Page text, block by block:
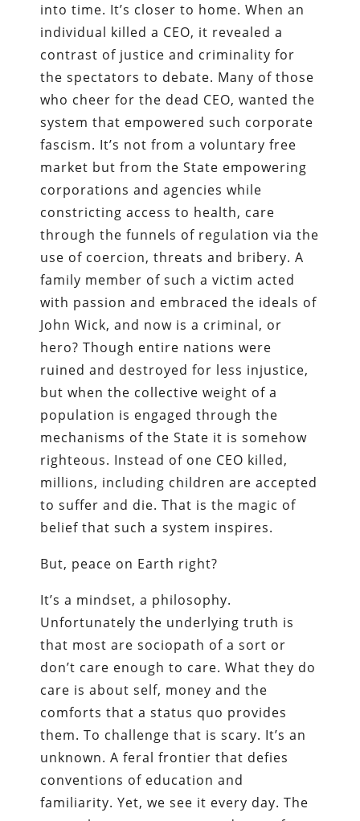
into time. It’s closer to home. When an
individual killed a CEO, it revealed a
contrast of justice and criminality for
the spectators to debate. Many of those
who cheer for the dead CEO, wanted the
system that empowered such corporate
fascism. It’s not from a voluntary free
market but from the State empowering
corporations and agencies while
constricting access to health, care
through the funnels of regulation via the
use of coercion, threats and bribery. A
family member of such a victim acted
with passion and embraced the ideals of
John Wick, and now is a criminal, or
hero? Though entire nations were
ruined and destroyed for less injustice,
but when the collective weight of a
population is engaged through the
mechanisms of the State it is somehow
righteous. Instead of one CEO killed,
millions, including children are accepted
to suffer and die. That is the magic of
belief that such a system inspires.
But, peace on Earth right?
It’s a mindset, a philosophy.
Unfortunately the underlying truth is
that most are sociopath of a sort or
don’t care enough to care. What they do
care is about self, money and the
comforts that a status quo provides
them. To challenge that is scary. It’s an
unknown. A feral frontier that defies
conventions of education and
familiarity. Yet, we see it every day. The